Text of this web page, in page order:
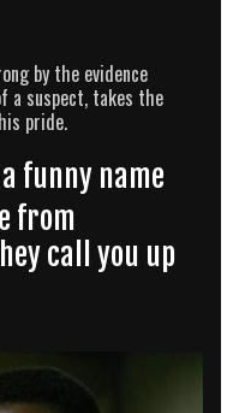
by the evidence
a suspect, takes the
pride.
funny name
from
call you up